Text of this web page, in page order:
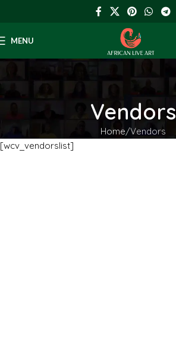
MENU
Vendors
Home Vendors
[wcv_vendorslist]